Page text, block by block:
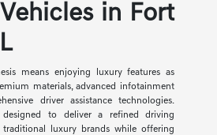
in Fort
means enjoying luxury features as
materials, advanced infotainment
driver assistance technologies.
designed to deliver a refined driving
traditional luxury brands while offering